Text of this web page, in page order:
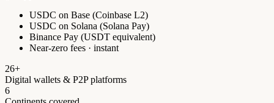
USDC on Base (Coinbase L2)
USDC on Solana (Solana Pay)
Binance Pay (USDT equivalent)
Near-zero fees · instant
26+
Digital wallets & P2P platforms
6